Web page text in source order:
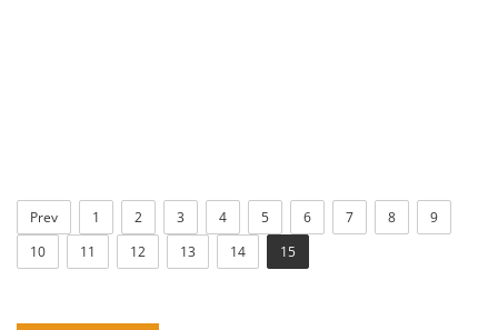
Prev 1 2 3 4 5 6 7 8
9
10
11 12 13 14 15